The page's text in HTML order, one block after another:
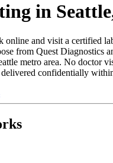
in
online and visit a certified
from Quest Diagnostics
metro area. No doctor
confidentially